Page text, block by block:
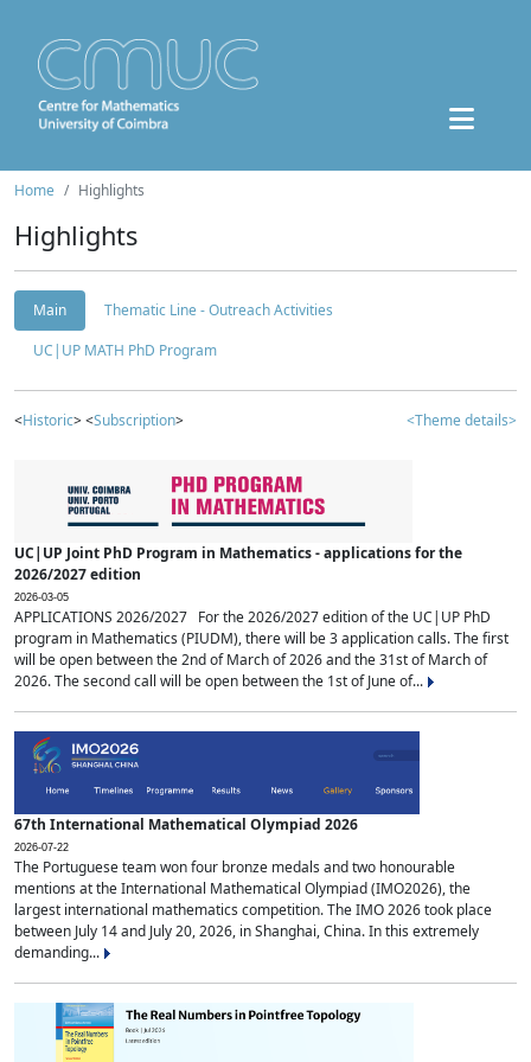
Home Highlights
Highlights
Main
Thematic Line - Outreach Activities
UC|UP MATH PhD Program
<Historic> <Subscription> <Theme details>
UC|UP Joint PhD Program in Mathematics - applications for the
2026/2027 edition
2026-03-05
APPLICATIONS 2026/2027 For the 2026/2027 edition of the UC|UP PhD
program in Mathematics (PIUDM), there will be 3 application calls. The first
will be open between the 2nd of March of 2026 and the 31st of March of
2026. The second call will be open between the 1st of June of...
67th International Mathematical Olympiad 2026
2026-07-22
The Portuguese team won four bronze medals and two honourable
mentions at the International Mathematical Olympiad (IMO2026), the
largest international mathematics competition. The IMO 2026 took place
between July 14 and July 20, 2026, in Shanghai, China. In this extremely
demanding...